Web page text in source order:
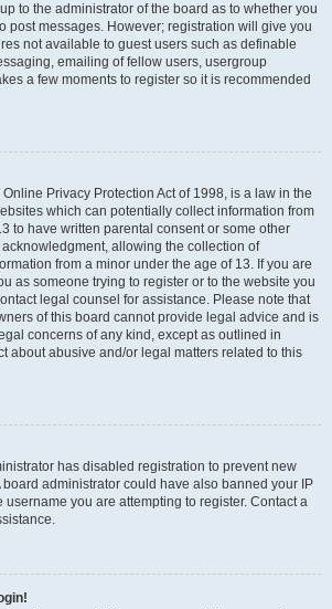
to the administrator of the board as to whether you
post messages. However; registration will give you
not available to guest users such as definable
emailing of fellow users, usergroup
a few moments to register so it is recommended
Online Privacy Protection Act of 1998, is a law in the
which can potentially collect information from
to have written parental consent or some other
allowing the collection of
from a minor under the age of 13. If you are
as someone trying to register or to the website you
legal counsel for assistance. Please note that
of this board cannot provide legal advice and is
concerns of any kind, except as outlined in
about abusive and/or legal matters related to this
has disabled registration to prevent new
board administrator could have also banned your IP
you are attempting to register. Contact a